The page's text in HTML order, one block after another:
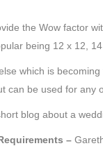
the Wow factor
being 12 x 12,
which is
can be used for any
blog about a
–